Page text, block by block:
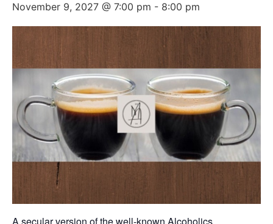
November 9, 2027 @ 7:00 pm - 8:00 pm
A secular version of the well-known Alcoholics